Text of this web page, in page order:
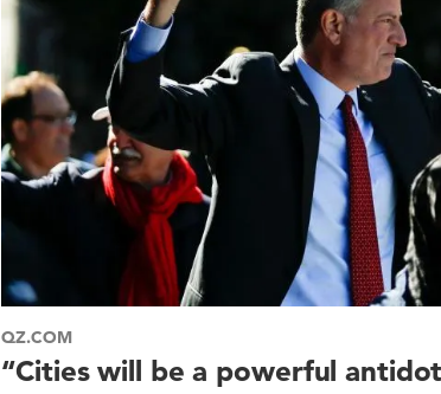
QZ.COM
“Cities will be a powerful